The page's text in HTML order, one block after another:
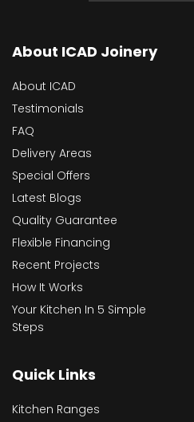
About ICAD Joinery
About ICAD
Testimonials
FAQ
Delivery Areas
Special Offers
Latest Blogs
Quality Guarantee
Flexible Financing
Recent Projects
How It Works
Your Kitchen In 5 Simple
Steps
Quick Links
Kitchen Ranges